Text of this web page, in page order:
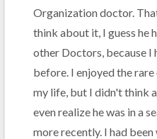
Organization doctor.
think about it, I guess he
other Doctors, because I
before. I enjoyed the
my life, but I didn't think
even realize he was in a
more recently. I had